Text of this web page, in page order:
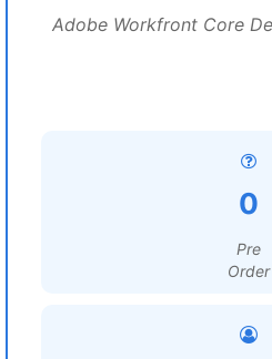
Adobe Workfront Core
0
Pre
Order